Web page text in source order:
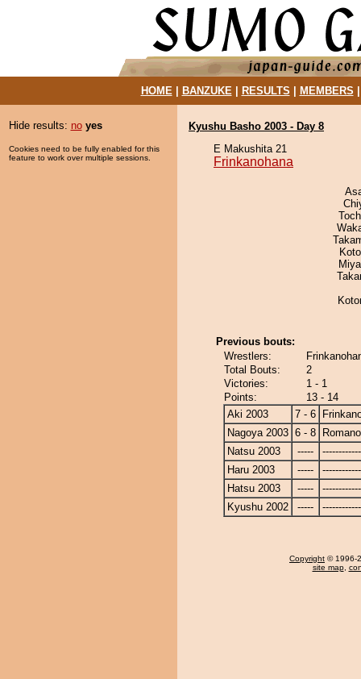
HOME| BANZUKE| RESULTS MEMBERS
Hide results: no yes
Cookies need to be fully enabled for this
feature to work over multiple sessions.
Kyushu Basho 2003 - Day 8
E Makushita 21
Frinkanohana
Previous bouts:
Wrestlers:
Total Bouts:
2
Victories:
1 - 1
Points:
13 - 14
Aki 2003
7 - 6
Nagoya 2003 6 - 8
Natsu 2003
-----
Haru 2003
-----
Hatsu 2003
-----
Kyushu 2002
-----
Copyright © 1996-
site map,